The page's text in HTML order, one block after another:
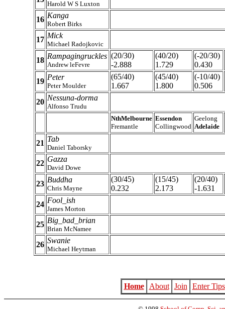
Harold W S Luxton
16 Kanga
Robert Birks
17 Mick
Michael Radojkovic
18 Rampagingruckles
Andrew leFevre
(20/30)
-2.888
(40/20)
1.729
(-20/30)
0.430
19 Peter
Peter Moulder
(65/40)
1.667
(45/40)
1.800
(-10/40)
0.506
20 Nessuna-dorma
Alfonso Trudu
NthMelbourne
Fremantle
Essendon
Collingwood
Geelong
Adelaide
21 Tab
Daniel Taborsky
22 Gazza
David Dowe
23 Buddha
Chris Mayne
(30/45)
0.232
(15/45)
2.173
(20/40)
-1.631
24 Fool_ish
James Morton
25 Big_bad_brian
Brian McNamee
26 Swanie
Michael Heytman
Home About Join Enter Tips